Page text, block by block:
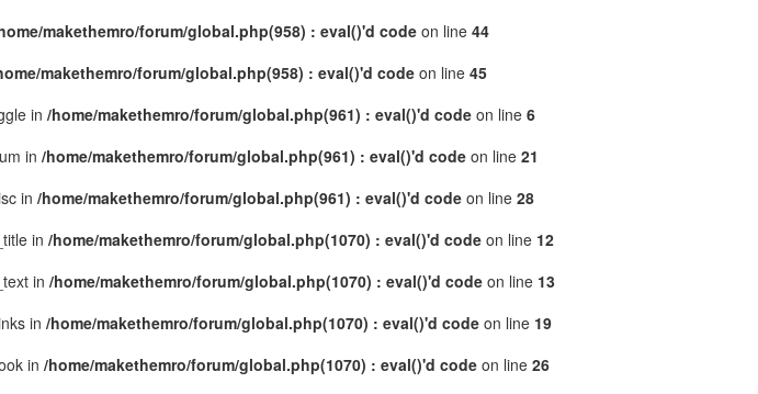
makethemro/forum/global.php(958) : eval()'d code on line 44
makethemro/forum/global.php(958) : eval()'d codeon line 45
in /home/makethemro/forum/global.php(961) : eval()'d codeon line 6
in /home/makethemro/forum/global.php(961) : eval()'d codeon line 21
in /home/makethemro/forum/global.php(961) : eval()'d codeon line 28
in /home/makethemro/forum/global.php(1070) : eval()'d code on line 12
in /home/makethemro/forum/global.php(1070) : eval()'d codeon line 13
in /home/makethemro/forum/global.php(1070) : eval()'d codeon line 19
in /home/makethemro/forum/global.php(1070) : eval()'d code on line 26